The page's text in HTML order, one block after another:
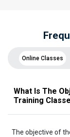
Online Classes
What Is The
Training
The objective of